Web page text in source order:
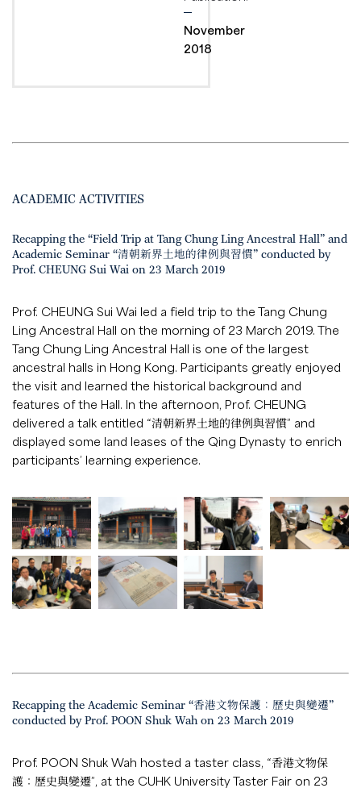
November
2018
ACADEMIC ACTIVITIES
Recapping the “Field Trip at Tang Chung Ling Ancestral Hall” and
Academic Seminar “清朝新界土地的律例與習慣” conducted by
Prof. CHEUNG Sui Wai on 23 March 2019
Prof. CHEUNG Sui Wai led a field trip to the Tang Chung
Ling Ancestral Hall on the morning of 23 March 2019. The
Tang Chung Ling Ancestral Hall is one of the largest
ancestral halls in Hong Kong. Participants greatly enjoyed
the visit and learned the historical background and
features of the Hall. In the afternoon, Prof. CHEUNG
delivered a talk entitled “清朝新界土地的律例與習慣” and
displayed some land leases of the Qing Dynasty to enrich
participants’ learning experience.
Recapping the Academic Seminar “香港文物保護：歷史與變遷”
conducted by Prof. POON Shuk Wah on 23 March 2019
Prof. POON Shuk Wah hosted a taster class, “香港文物保
護：歷史與變遷”, at the CUHK University Taster Fair on 23